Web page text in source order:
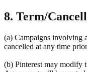
8. Term/
(a) Campaigns involving
cancelled at any time
(b) Pinterest may modify